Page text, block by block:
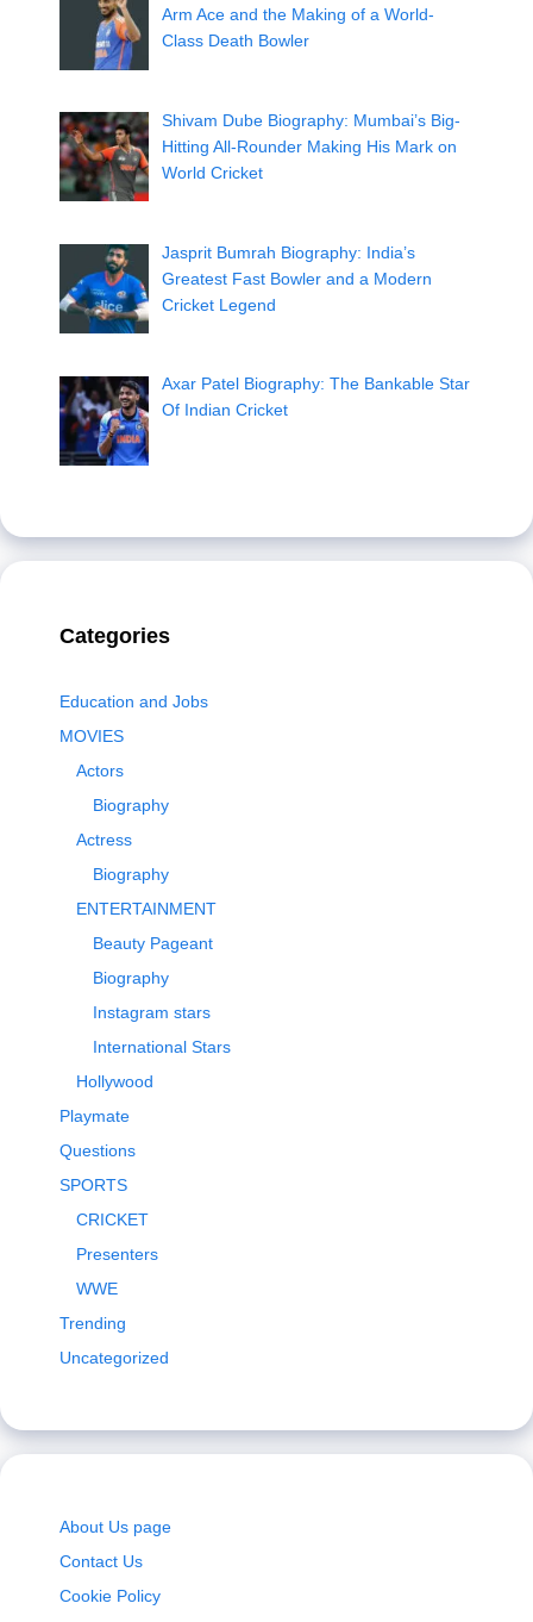
Arm Ace and the Making of a World-
Class Death Bowler
Shivam Dube Biography: Mumbai’s Big-
Hitting All-Rounder Making His Mark on
World Cricket
Jasprit Bumrah Biography: India’s
Greatest Fast Bowler and a Modern
Cricket Legend
Axar Patel Biography: The Bankable Star
Of Indian Cricket
Categories
Education and Jobs
MOVIES
Actors
Biography
Actress
Biography
ENTERTAINMENT
Beauty Pageant
Biography
Instagram stars
International Stars
Hollywood
Playmate
Questions
SPORTS
CRICKET
Presenters
WWE
Trending
Uncategorized
About Us page
Contact Us
Cookie Policy